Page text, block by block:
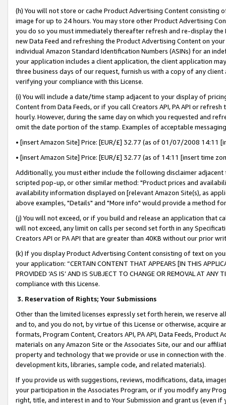
(h) You will not store or cache Product Advertising Content
image for up to 24 hours. You may store other Product Advertising
you do so you must immediately thereafter refresh and re-display the
new Data Feed and refreshing the Product Advertising Content on
individual Amazon Standard Identification Numbers (ASINs) for an
your application includes a client application, the client application
three business days of our request, furnish us with a copy of any
verifying your compliance with this License.
(i) You will include a date/time stamp adjacent to your display of
Content from Data Feeds, or if you call Creators API, PA API or
hourly. However, during the same day on which you requested and
omit the date portion of the stamp. Examples of acceptable
• [insert Amazon Site] Price: [EUR/£] 32.77 (as of 01/07/2008 14:11
• [insert Amazon Site] Price: [EUR/£] 32.77 (as of 14:11 [insert time
Additionally, you must either include the following disclaimer
scripted pop-up, or other similar method: "Product prices and
availability information displayed on [relevant Amazon Site(s), as
above examples, "Details" and "More info" would provide a method
(j) You will not exceed, or if you build and release an application that
will not exceed, any limit on calls per second set forth in any
Creators API or PA API that are greater than 40KB without our prior
(k) If you display Product Advertising Content consisting of text on
your application: “CERTAIN CONTENT THAT APPEARS [IN THIS
PROVIDED ‘AS IS’ AND IS SUBJECT TO CHANGE OR REMOVAL AT
compliance with this License.
3. Reservation of Rights; Your Submissions
Other than the limited licenses expressly set forth herein, we
and to, and you do not, by virtue of this License or otherwise, acquire
formats, Program Content, Creators API, PA API, Data Feeds,
materials on any Amazon Site or the Associates Site, our and our
property and technology that we provide or use in connection with
development kits, libraries, sample code, and related materials).
If you provide us with suggestions, reviews, modifications, data,
your participation in the Associates Program, or if you modify any
right, title, and interest in and to Your Submission and grant us (even